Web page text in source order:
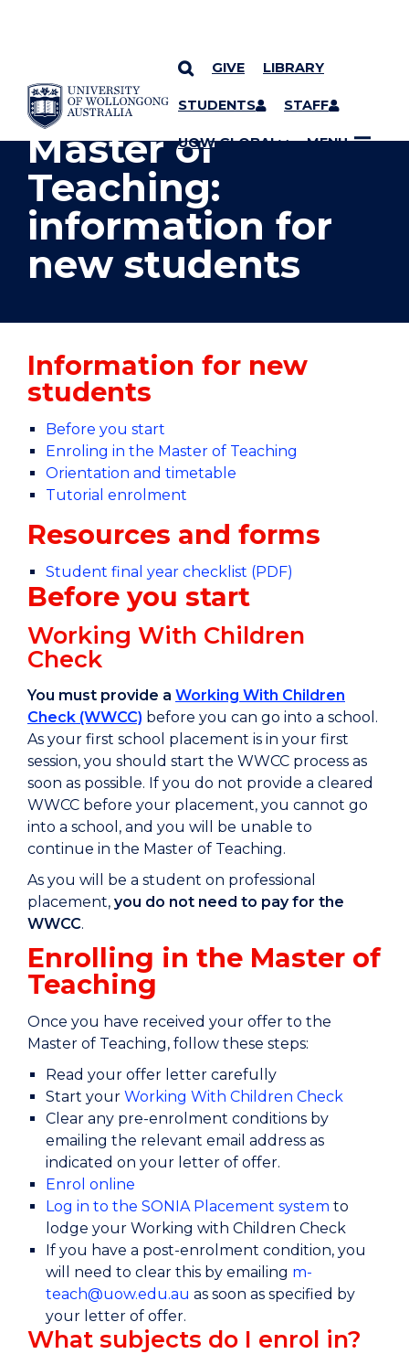
SKIP TO CONTENT
GIVE LIBRARY
STUDENTS STAFF
UOW GLOBAL MENU
YOU ARE HERE
Master of
Teaching:
information for
new students
Information for new
students
Before you start
Enroling in the Master of Teaching
Orientation and timetable
Tutorial enrolment
Resources and forms
Student final year checklist (PDF)
Before you start
Working With Children
Check
You must provide a Working With Children
Check (WWCC) before you can go into a school.
As your first school placement is in your first
session, you should start the WWCC process as
soon as possible. If you do not provide a cleared
WWCC before your placement, you cannot go
into a school, and you will be unable to
continue in the Master of Teaching.
As you will be a student on professional
placement, you do not need to pay for the
WWCC.
​​Enrolling in the Master of
Teaching
Once you have received your offer to the
Master of Teaching, follow these steps:
Read your offer letter carefully
Start your Working With Children Check
Clear any pre-enrolment conditions by
emailing the relevant email address as
indicated on your letter of offer.
Enrol online
Log in to the SONIA Placement system to
lodge your Working with Children Check
If you have a post-enrolment condition, you
will need to clear this by emailing m-
teach@uow.edu.au as soon as specified by
your letter of offer.
What subjects do I enrol in?